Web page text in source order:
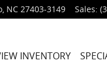
, NC 27403-3149 Sales:
INVENTORY